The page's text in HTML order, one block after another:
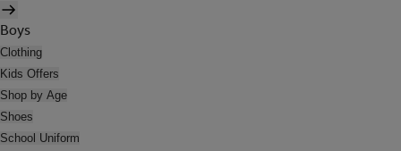
Boys
Clothing
Kids Offers
Shop by Age
Shoes
School Uniform